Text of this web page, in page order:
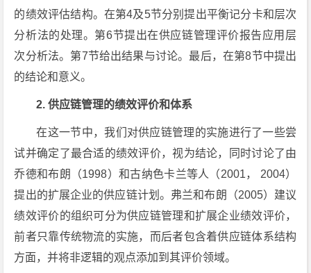
的绩效评估结构。在第4及5节分别提出平衡记分卡和层次
分析法的处理。第6节提出在供应链管理评价报告应用层
次分析法。第7节给出结果与讨论。最后，在第8节中提出
的结论和意义。
2. 供应链管理的绩效评价和体系
在这一节中，我们对供应链管理的实施进行了一些尝
试并确定了最合适的绩效评价，视为结论，同时讨论了由
乔德和布朗（1998）和古纳色卡兰等人（2001， 2004）
提出的扩展企业的供应链计划。弗兰和布朗（2005）建议
绩效评价的组织可分为供应链管理和扩展企业绩效评价，
前者只靠传统物流的实施，而后者包含着供应链体系结构
方面，并将非逻辑的观点添加到其评价领域。